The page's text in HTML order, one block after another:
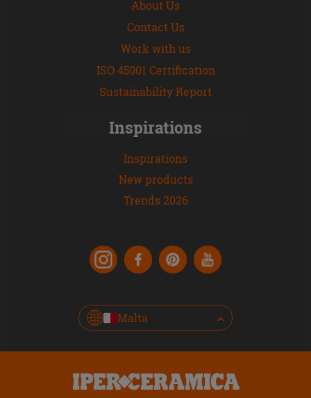
About Us
Contact Us
Work with us
ISO 45001 Certification
Sustainability Report
Inspirations
Inspirations
New products
Trends 2026
Malta